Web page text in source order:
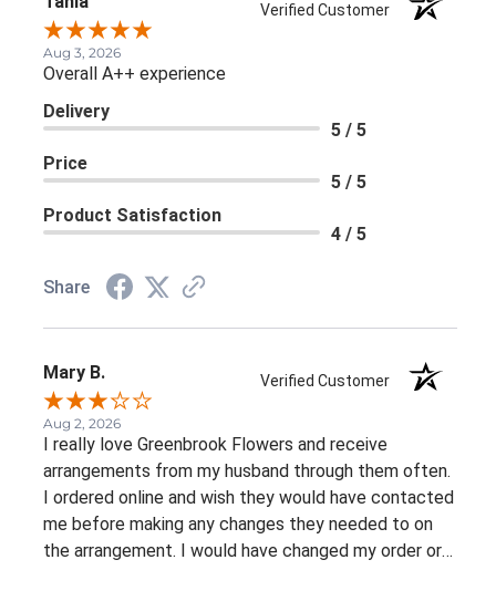
Verified Customer
Aug 3, 2026
Overall A++ experience
Delivery
5 / 5
Price
5 / 5
Product Satisfaction
4 / 5
Share
Mary B. Verified Customer
Aug 2, 2026
I really love Greenbrook Flowers and receive
arrangements from my husband through them often.
I ordered online and wish they would have contacted
me before making any changes they needed to on
the arrangement. I would have changed my order or